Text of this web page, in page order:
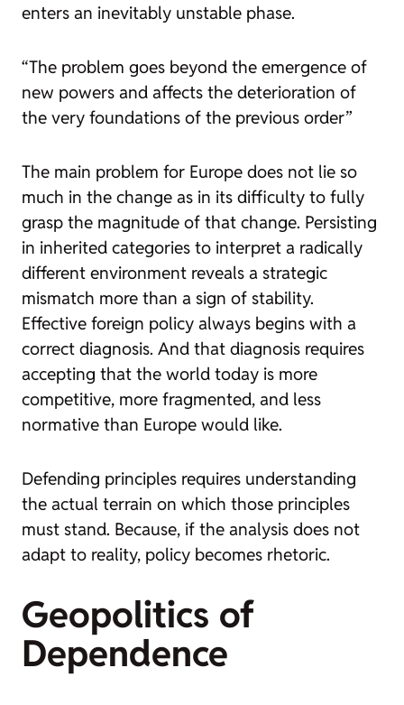
enters an inevitably unstable phase.
“The problem goes beyond the emergence of
new powers and affects the deterioration of
the very foundations of the previous order”
The main problem for Europe does not lie so
much in the change as in its difficulty to fully
grasp the magnitude of that change. Persisting
in inherited categories to interpret a radically
different environment reveals a strategic
mismatch more than a sign of stability.
Effective foreign policy always begins with a
correct diagnosis. And that diagnosis requires
accepting that the world today is more
competitive, more fragmented, and less
normative than Europe would like.
Defending principles requires understanding
the actual terrain on which those principles
must stand. Because, if the analysis does not
adapt to reality, policy becomes rhetoric.
Geopolitics of
Dependence